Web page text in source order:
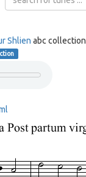
Shlien abc collection